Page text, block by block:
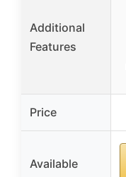
Additional
Features
Price
Available